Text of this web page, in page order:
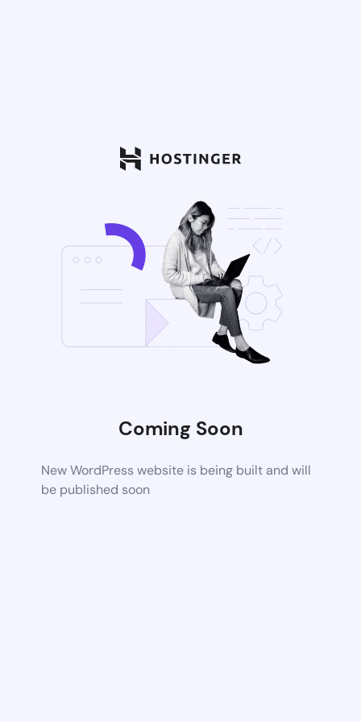
Coming Soon
New WordPress website is being built and will
be published soon